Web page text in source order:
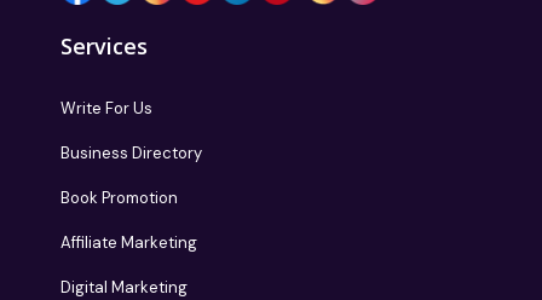
Services
Write For Us
Business Directory
Book Promotion
Affiliate Marketing
Digital Marketing